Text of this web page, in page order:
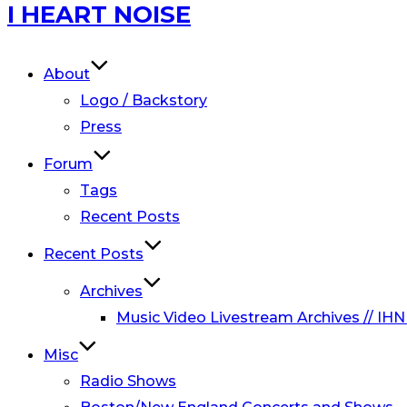
Skip
to
I HEART NOISE
About
Logo / Backstory
Press
Forum
Tags
Recent Posts
Recent Posts
Archives
Music Video Livestream Archives //
Misc
Radio Shows